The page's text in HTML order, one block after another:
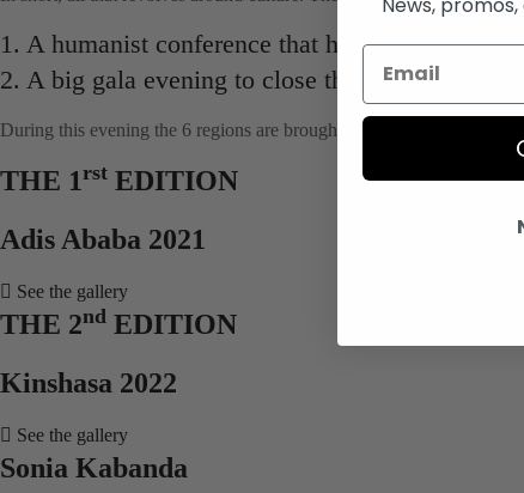
1. A humanist conference that highlights Africa
2. A big gala evening to close the African’Zuri
During this evening the 6 regions are brought together around culture.
THE 1rst EDITION
Adis Ababa 2021
See the gallery
THE 2nd EDITION
Kinshasa 2022
See the gallery
Sonia Kabanda